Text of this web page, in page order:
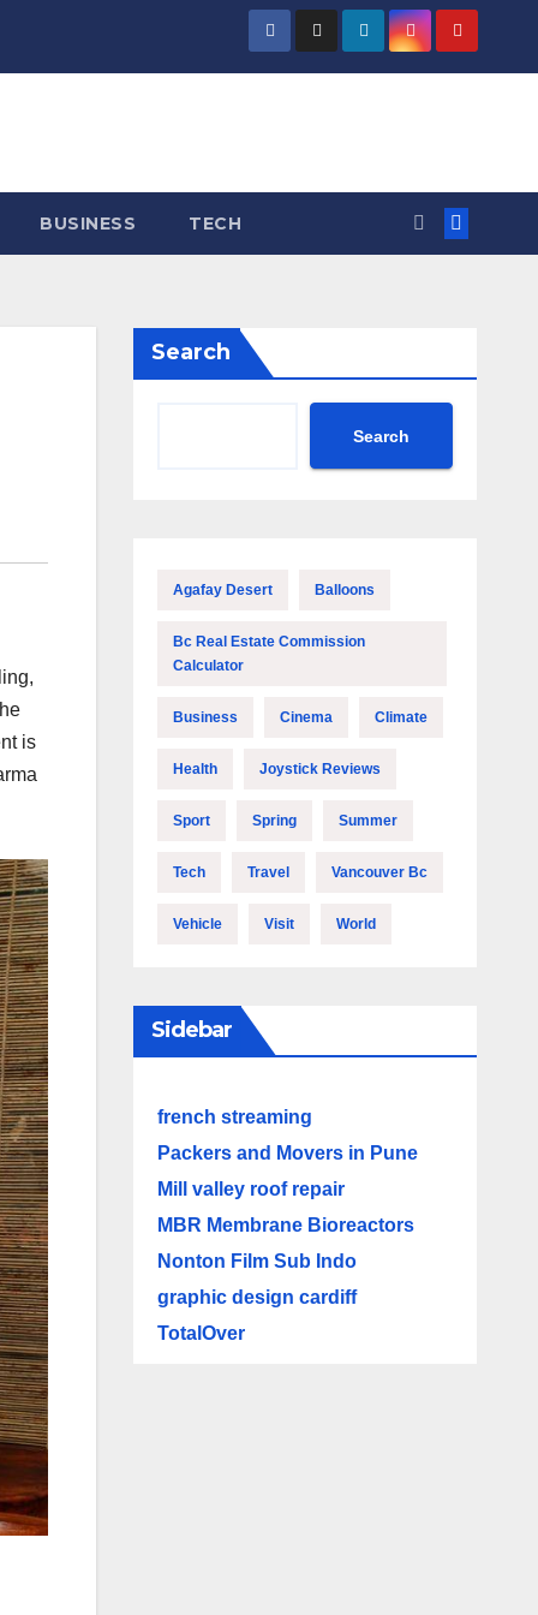
BUSINESS TECH
is
Search
Search
Agafay Desert Balloons
Bc Real Estate Commission
Calculator
Business Cinema Climate
Health Joystick Reviews
Sport Spring Summer
Tech Travel Vancouver Bc
Vehicle Visit World
Sidebar
french streaming
Packers and Movers in Pune
Mill valley roof repair
MBR Membrane Bioreactors
Nonton Film Sub Indo
graphic design cardiff
TotalOver